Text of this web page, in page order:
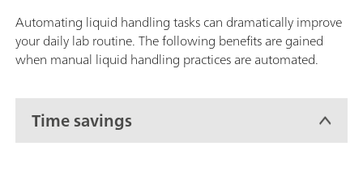
Automating liquid handling tasks can dramatically improve
your daily lab routine. The following benefits are gained
when manual liquid handling practices are automated.
Time savings